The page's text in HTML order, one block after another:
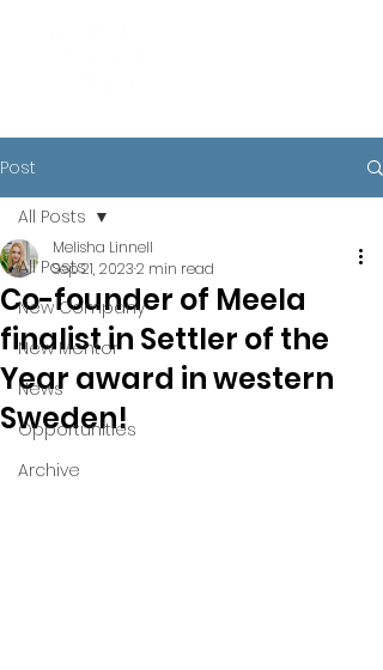
Post
All Posts
New Company
New Mentor
News
Opportunities
Archive
All Posts
Co-founder of Meela
finalist in Settler of the
Year award in western
Sweden!
Melisha Linnell
Sep 21, 20232 min read